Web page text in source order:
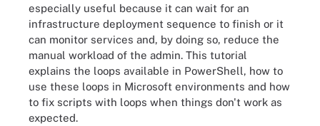
especially useful because it can wait for an
infrastructure deployment sequence to finish or it
can monitor services and, by doing so, reduce the
manual workload of the admin. This tutorial
explains the loops available in PowerShell, how to
use these loops in Microsoft environments and how
to fix scripts with loops when things don't work as
expected.